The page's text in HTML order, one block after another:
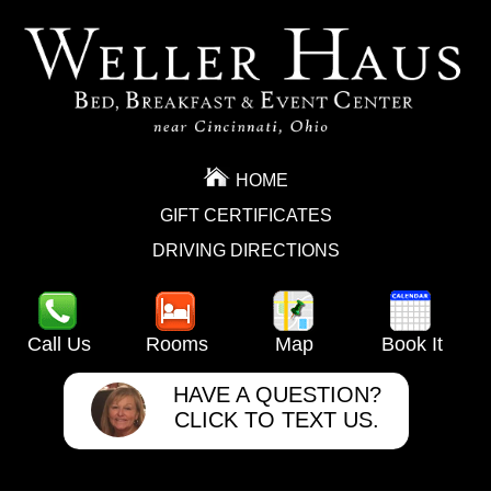
HOME
GIFT CERTIFICATES
DRIVING DIRECTIONS
Call Us Rooms Map Book It
HAVE A QUESTION?
CLICK TO TEXT US.